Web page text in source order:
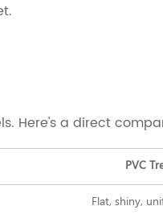
Here's a direct
PVC
Flat, shiny,